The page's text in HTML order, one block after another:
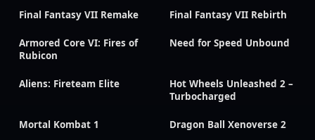
Final Fantasy VII Remake Final Fantasy VII Rebirth
Armored Core VI: Fires of
Rubicon
Need for Speed Unbound
Aliens: Fireteam Elite
Hot Wheels Unleashed 2 –
Turbocharged
Mortal Kombat 1 Dragon Ball Xenoverse 2